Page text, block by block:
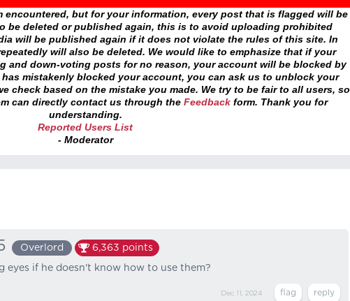
encountered, but for your information, every post that is flagged will be
be deleted or published again, this is to avoid uploading prohibited
will be published again if it does not violate the rules of this site. In
will also be deleted. We would like to emphasize that if your
and down-voting posts for no reason, your account will be blocked by
mistakenly blocked your account, you can ask us to unblock your
check based on the mistake you made. We try to be fair to all users, so
can directly contact us through the Feedback form. Thank you for
understanding.
Reported Users List
- Moderator
Overlord 6,363 points
eyes if he doesn't know how to use them?
Dec 11, 2024